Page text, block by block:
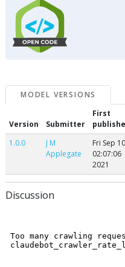
MODEL VERSIONS
Version Submitter
First
1.0.0
J M
Applegate
Fri Sep 10
02:07:06
2021
Discussion